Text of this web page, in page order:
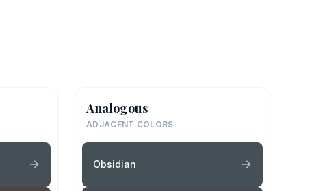
Analogous
ADJACENT COLORS
Obsidian